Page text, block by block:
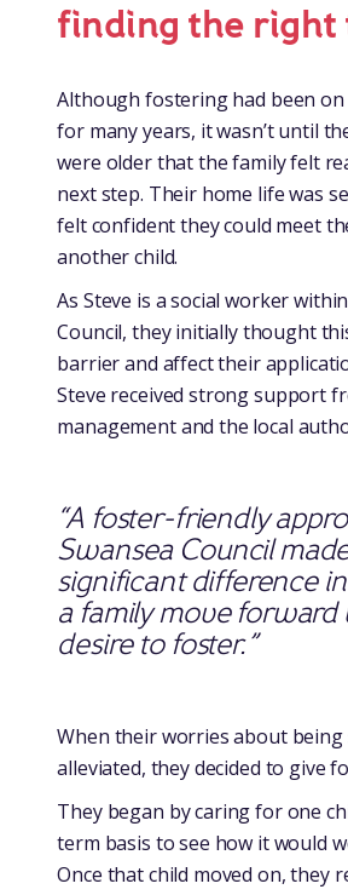
finding the right
Although fostering had been on
for many years, it wasn’t until
were older that the family felt
next step. Their home life was
felt confident they could meet
another child.
As Steve is a social worker
Council, they initially thought
barrier and affect their
Steve received strong support
management and the local
“A foster-friendly
Swansea Council
significant difference
a family move
desire to foster.”
When their worries about being
alleviated, they decided to give
They began by caring for one
term basis to see how it would
Once that child moved on, they